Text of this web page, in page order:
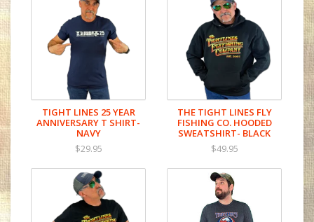
doors, tied flies at our counter, trusted us on
the river, or supported us over the years.
You’re the reason we’re still here.
It’s comfortable enough for long days on
the water, durable enough for years of use,
and designed to mark a milestone we don’t
take lightly—even if we still laugh at
ourselves.
Thanks for being part of the journey. Here’s
to the last 25… and the next cast.
TIGHT LINES 25 YEAR
ANNIVERSARY T SHIRT-
NAVY
$29.95
THE TIGHT LINES FLY
FISHING CO. HOODED
SWEATSHIRT- BLACK
$49.95